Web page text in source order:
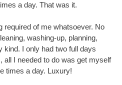
a day. That was it.
required of me whatsoever. No
washing-up, planning,
kind. I only had two full days
all I needed to do was get myself
times a day. Luxury!